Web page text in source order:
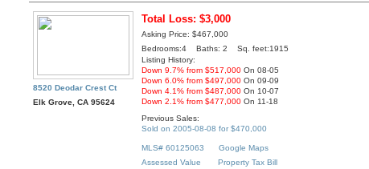
8520 Deodar Crest Ct
Elk Grove, CA 95624
Total Loss: $3,000
Asking Price: $467,000
Bedrooms:4 Baths: 2 Sq. feet:1915
Listing History:
Down 9.7% from $517,000 On 08-05
Down 6.0% from $497,000 On 09-09
Down 4.1% from $487,000 On 10-07
Down 2.1% from $477,000 On 11-18
Previous Sales:
Sold on 2005-08-08 for $470,000
MLS# 60125063
Google Maps
Assessed Value
Property Tax Bill